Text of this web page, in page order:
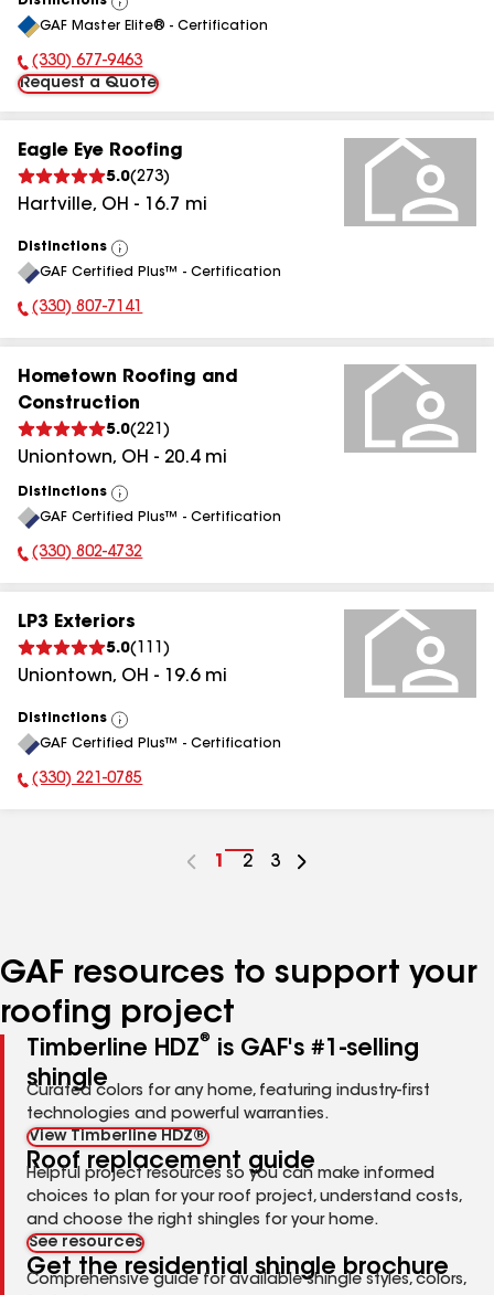
View
All
GAF Master Elite® - Certification
Phone Number:
(330) 677-9463
Request a Quote
Eagle Eye Roofing
5.0(273)
Hartville, OH - 16.7 mi
Distinctions
View
All
GAF Certified Plus™ - Certification
Phone Number:
(330) 807-7141
Hometown Roofing and
Construction
5.0(221 )
Uniontown, OH - 20.4mi
Distinctions
View
All
GAF Certified Plus™ - Certification
Phone Number:
(330) 802-4732
LP3 Exteriors
5.0( 111 )
Uniontown, OH - 19.6mi
Distinctions
View
All
GAF Certified Plus™ - Certification
Phone Number:
(330) 221-0785
Go
1
Go
2
Go
3
GAF resources to support your
roofing project
Timberline HDZ®
is GAF's #1-selling
shingle
Curated colors for any home, featuring industry-first
technologies and powerful warranties.
View Timberline HDZ®
Roof replacement guide
Helpful project resources so you can make informed
choices to plan for your roof project, understand costs,
and choose the right shingles for your home.
See resources
Get the residential shingle brochure
Comprehensive guide for available shingle styles, colors,